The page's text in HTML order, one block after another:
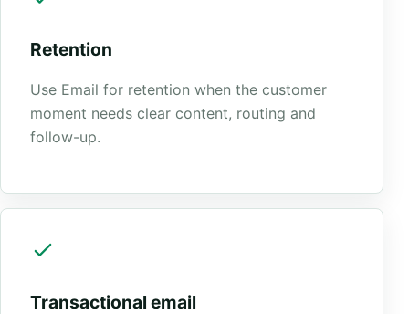
Retention
Use Email for retention when the customer
moment needs clear content, routing and
follow-up.
Transactional email